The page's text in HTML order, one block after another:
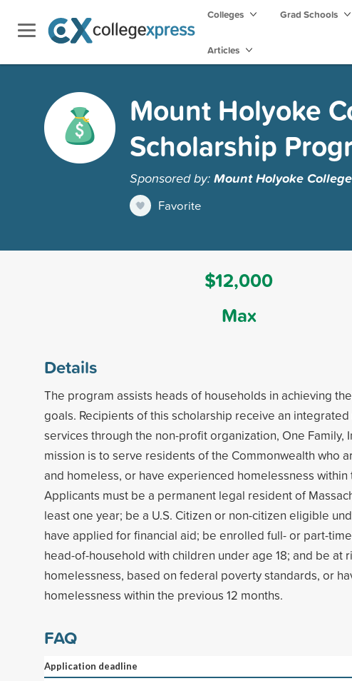
Colleges Grad Schools
Articles
Mount Holyoke
Scholarship
Sponsored by:Mount Holyoke College
Favorite
$12,000
Max
Details
The program assists heads of households in achieving
goals. Recipients of this scholarship receive an
services through the non-profit organization, One Family,
mission is to serve residents of the Commonwealth who
and homeless, or have experienced homelessness within
Applicants must be a permanent legal resident of
least one year; be a U.S. Citizen or non-citizen eligible
have applied for financial aid; be enrolled full- or part-
head-of-household with children under age 18; and be at
homelessness, based on federal poverty standards, or
homelessness within the previous 12 months.
FAQ
Application deadline